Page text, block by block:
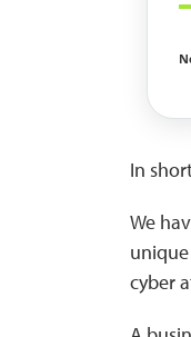
In
We
cyber